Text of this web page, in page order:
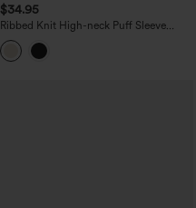
$34.95
Ribbed Knit High-neck Puff Sleeve
Skinny Work Bodysuit